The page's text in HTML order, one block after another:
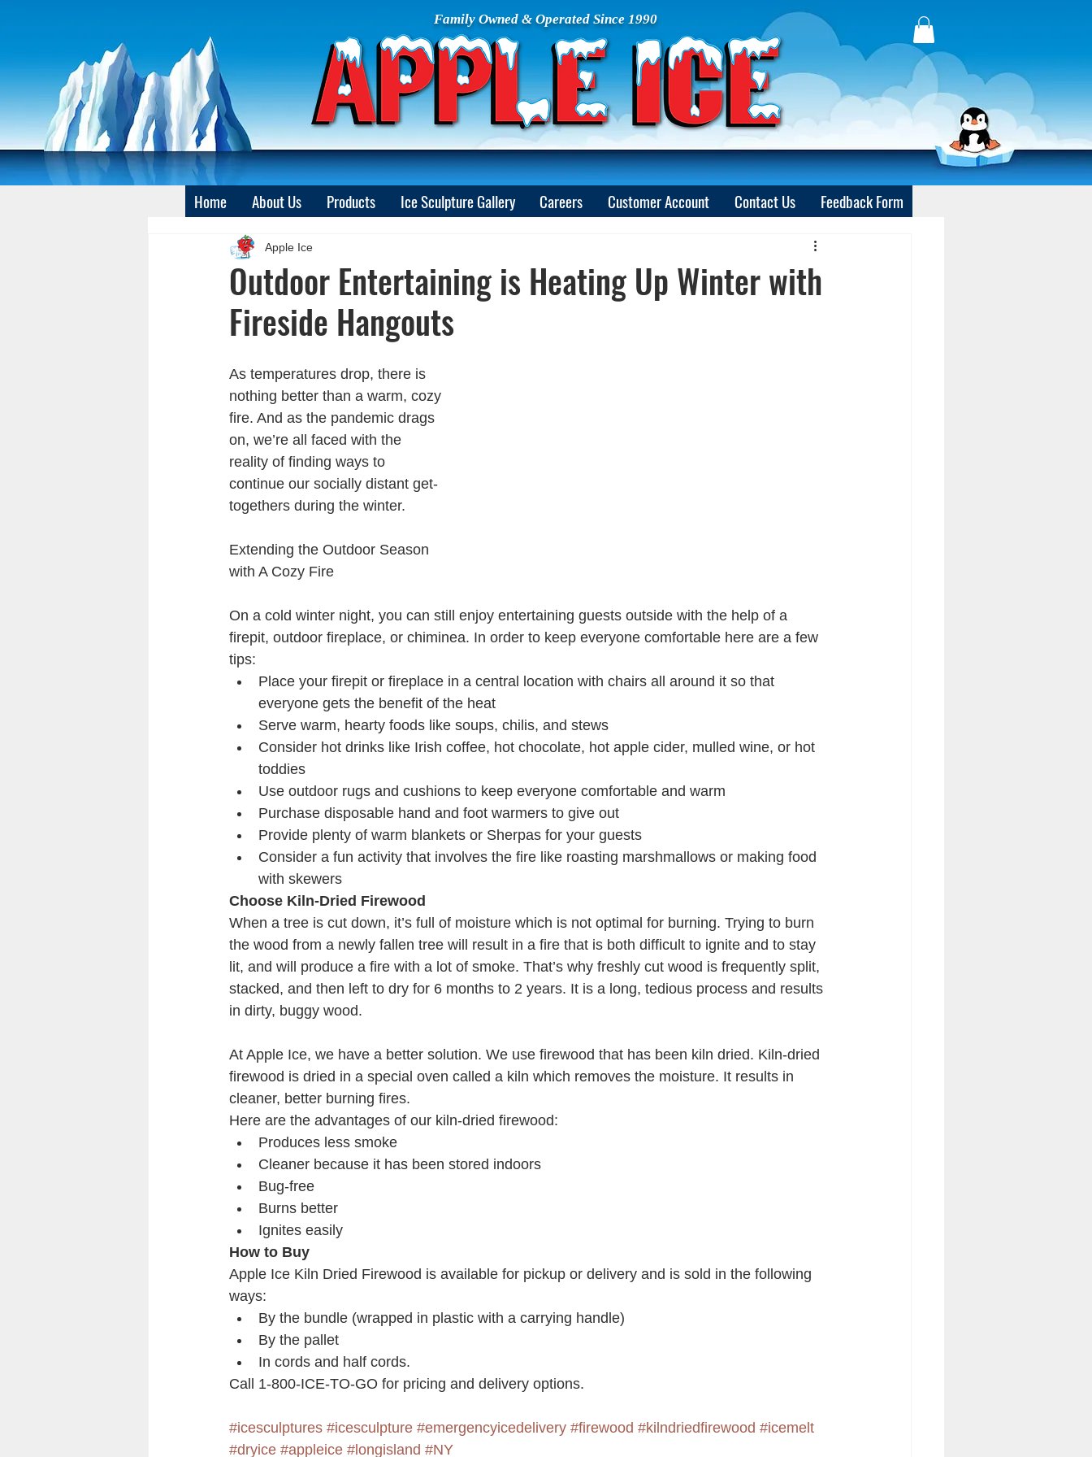
Family Owned & Operated Since 1990
Home About Us Products Ice Sculpture Gallery Careers Customer Account Contact Us Feedback Form
Outdoor Entertaining is Heating Up Winter with
Fireside Hangouts
Apple Ice
As temperatures drop, there is
nothing better than a warm, cozy
fire. And as the pandemic drags
on, we’re all faced with the
reality of finding ways to
continue our socially distant get-
togethers during the winter.
Extending the Outdoor Season
with A Cozy Fire
On a cold winter night, you can still enjoy entertaining guests outside with the help of a
firepit, outdoor fireplace, or chiminea. In order to keep everyone comfortable here are a few
tips:
Place your firepit or fireplace in a central location with chairs all around it so that
everyone gets the benefit of the heat
Serve warm, hearty foods like soups, chilis, and stews
Consider hot drinks like Irish coffee, hot chocolate, hot apple cider, mulled wine, or hot
toddies
Use outdoor rugs and cushions to keep everyone comfortable and warm
Purchase disposable hand and foot warmers to give out
Provide plenty of warm blankets or Sherpas for your guests
Consider a fun activity that involves the fire like roasting marshmallows or making food
with skewers
Choose Kiln-Dried Firewood
When a tree is cut down, it’s full of moisture which is not optimal for burning. Trying to burn
the wood from a newly fallen tree will result in a fire that is both difficult to ignite and to stay
lit, and will produce a fire with a lot of smoke. That’s why freshly cut wood is frequently split,
stacked, and then left to dry for 6 months to 2 years. It is a long, tedious process and results
in dirty, buggy wood.
At Apple Ice, we have a better solution. We use firewood that has been kiln dried. Kiln-dried
firewood is dried in a special oven called a kiln which removes the moisture. It results in
cleaner, better burning fires.
Here are the advantages of our kiln-dried firewood:
Produces less smoke
Cleaner because it has been stored indoors
Bug-free
Burns better
Ignites easily
How to Buy
Apple Ice Kiln Dried Firewood is available for pickup or delivery and is sold in the following
ways:
By the bundle (wrapped in plastic with a carrying handle)
By the pallet
In cords and half cords.
Call 1-800-ICE-TO-GO for pricing and delivery options.
#icesculptures #icesculpture #emergencyicedelivery #firewood #kilndriedfirewood #icemelt
#dryice #appleice #longisland #NY